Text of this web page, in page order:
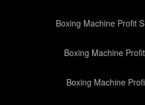
Boxing Machine Profit
Boxing Machine
Boxing Machine